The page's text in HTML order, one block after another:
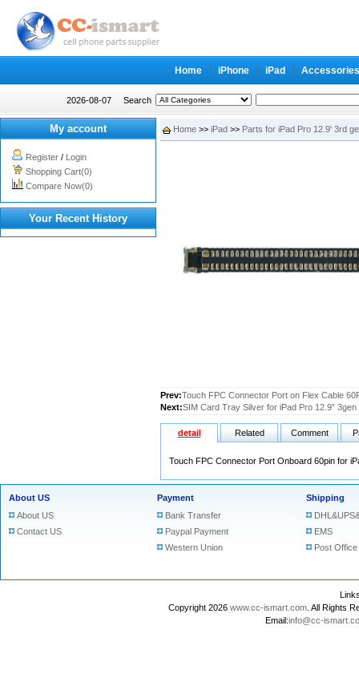
Home iPhone iPad Accessories
2026-08-07 Search
My account
Register / Login
Shopping Cart(0)
Compare Now(0)
Your Recent History
Home >> iPad >> Parts for iPad Pro 12.9' 3rd
Prev:Touch FPC Connector Port on Flex Cable
Next:SIM Card Tray Silver for iPad Pro 12.9” 3gen
detail Related Comment
Touch FPC Connector Port Onboard 60pin for
About US
About US
Contact US
Payment
Bank Transfer
Paypal Payment
Western Union
Shipping
EMS
Post Office
Copyright 2026 www.cc-ismart.com . All Rights
Email:info@cc-